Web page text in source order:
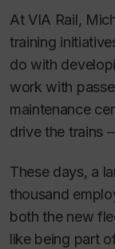
At VIA Rail,
training
do with
work with
maintenance
drive the trains
These days, a
thousand
both the new
like being part